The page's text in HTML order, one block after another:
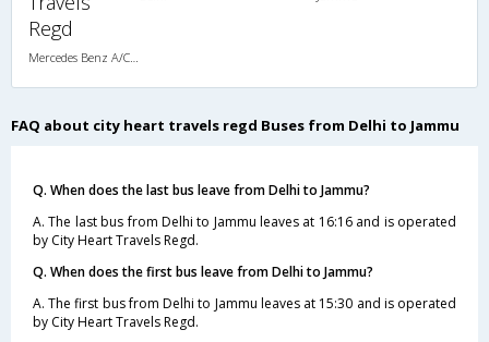
Regd
FAQ about city heart travels regd Buses from Delhi to Jammu
Q. When does the last bus leave from Delhi to Jammu?
A. The last bus from Delhi to Jammu leaves at 16:16 and is operated
by City Heart Travels Regd.
Q. When does the first bus leave from Delhi to Jammu?
A. The first bus from Delhi to Jammu leaves at 15:30 and is operated
by City Heart Travels Regd.